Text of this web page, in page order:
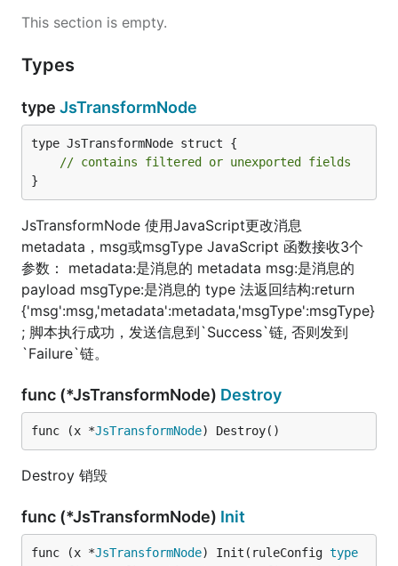
This section is empty.
Types
type JsTransformNode
type JsTransformNode struct {
// contains filtered or unexported fields
}
JsTransformNode 使用JavaScript更改消息
metadata，msg或msgType JavaScript 函数接收3个
参数： metadata:是消息的 metadata msg:是消息的
payload msgType:是消息的 type 法返回结构:return
{'msg':msg,'metadata':metadata,'msgType':msgType}
; 脚本执行成功，发送信息到`Success`链, 否则发到
`Failure`链。
func (*JsTransformNode) Destroy
func (x *JsTransformNode) Destroy()
Destroy 销毁
func (*JsTransformNode) Init
func (x *JsTransformNode) Init(ruleConfig type